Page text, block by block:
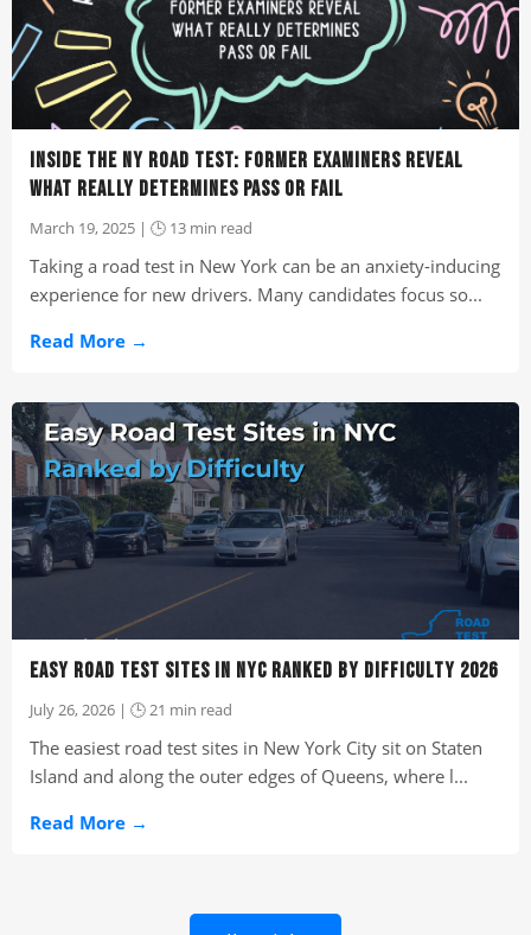
INSIDE THE NY ROAD TEST: FORMER EXAMINERS REVEAL
WHAT REALLY DETERMINES PASS OR FAIL
March 19, 2025 | 🕒 13 min read
Taking a road test in New York can be an anxiety-inducing
experience for new drivers. Many candidates focus so...
Read More →
EASY ROAD TEST SITES IN NYC RANKED BY DIFFICULTY 2026
July 26, 2026 | 🕒 21 min read
The easiest road test sites in New York City sit on Staten
Island and along the outer edges of Queens, where l...
Read More →